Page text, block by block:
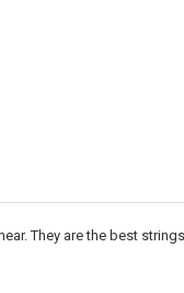
They are the best